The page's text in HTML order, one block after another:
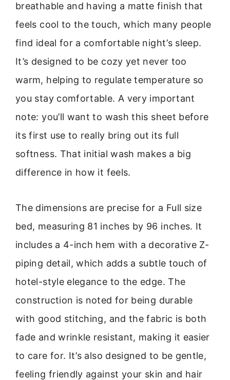
breathable and having a matte finish that
feels cool to the touch, which many people
find ideal for a comfortable night’s sleep.
It’s designed to be cozy yet never too
warm, helping to regulate temperature so
you stay comfortable. A very important
note: you’ll want to wash this sheet before
its first use to really bring out its full
softness. That initial wash makes a big
difference in how it feels.
The dimensions are precise for a Full size
bed, measuring 81 inches by 96 inches. It
includes a 4-inch hem with a decorative Z-
piping detail, which adds a subtle touch of
hotel-style elegance to the edge. The
construction is noted for being durable
with good stitching, and the fabric is both
fade and wrinkle resistant, making it easier
to care for. It’s also designed to be gentle,
feeling friendly against your skin and hair